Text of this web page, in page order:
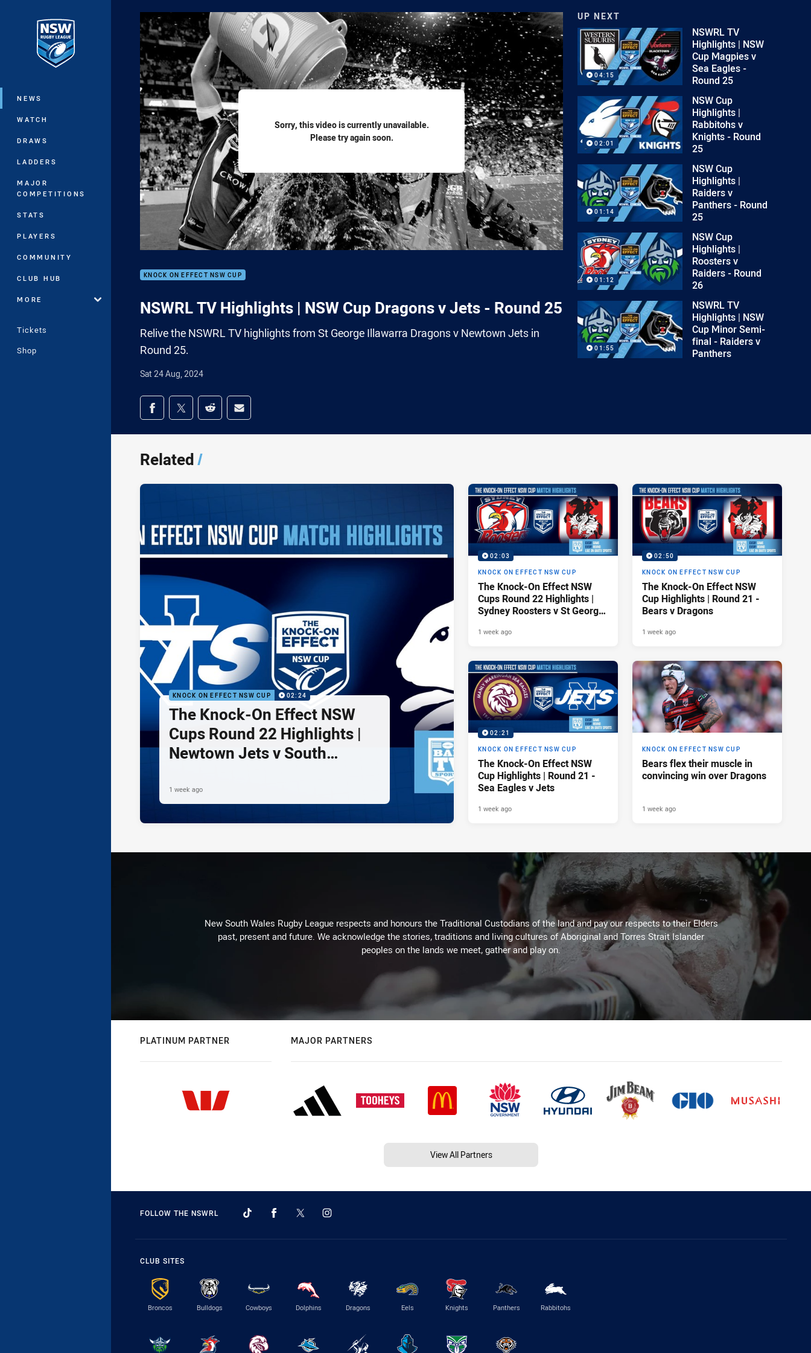
Main
NEWS
WATCH
DRAWS
LADDERS
MAJOR
COMPETITIONS
STATS
PLAYERS
COMMUNITY
CLUB HUB
MORE
Tickets
Shop
Sorry, this video is currently unavailable.
Please try again soon.
KNOCK ON EFFECT NSW CUP
NSWRL TV Highlights | NSW Cup Dragons v Jets - Round 25
Relive the NSWRL TV highlights from St George Illawarra Dragons v Newtown Jets in
Round 25.
Sat 24 Aug, 2024
Share on social media
Share via Facebook
Share via Twitter
Share via Reddit
Share via Email
UP NEXT
04:15
NSWRL TV
Highlights | NSW
Cup Magpies v
Sea Eagles -
Round 25
02:01
NSW Cup
Highlights |
Rabbitohs v
Knights - Round
25
01:14
NSW Cup
Highlights |
Raiders v
Panthers - Round
25
01:12
NSW Cup
Highlights |
Roosters v
Raiders - Round
26
01:55
NSWRL TV
Highlights | NSW
Cup Minor Semi-
final - Raiders v
Panthers
Related/
KNOCK ON EFFECT NSW CUP 02:24
The Knock-On Effect NSW
Cups Round 22 Highlights |
Newtown Jets v South
1 week ago
02:03
KNOCK ON EFFECT NSW CUP
The Knock-On Effect NSW
Cups Round 22 Highlights |
Sydney Roosters v St George
1 week ago
02:50
KNOCK ON EFFECT NSW CUP
The Knock-On Effect NSW
Cup Highlights | Round 21 -
Bears v Dragons
1 week ago
02:21
KNOCK ON EFFECT NSW CUP
The Knock-On Effect NSW
Cup Highlights | Round 21 -
Sea Eagles v Jets
1 week ago
KNOCK ON EFFECT NSW CUP
Bears flex their muscle in
convincing win over Dragons
1 week ago
New South Wales Rugby League respects and honours the Traditional Custodians of the land and pay our respects to their Elders
past, present and future. We acknowledge the stories, traditions and living cultures of Aboriginal and Torres Strait Islander
peoples on the lands we meet, gather and play on.
PLATINUM PARTNER MAJOR PARTNERS
View All Partners
FOLLOW THE NSWRL
CLUB SITES
Broncos Bulldogs Cowboys Dolphins Dragons Eels Knights Panthers Rabbitohs